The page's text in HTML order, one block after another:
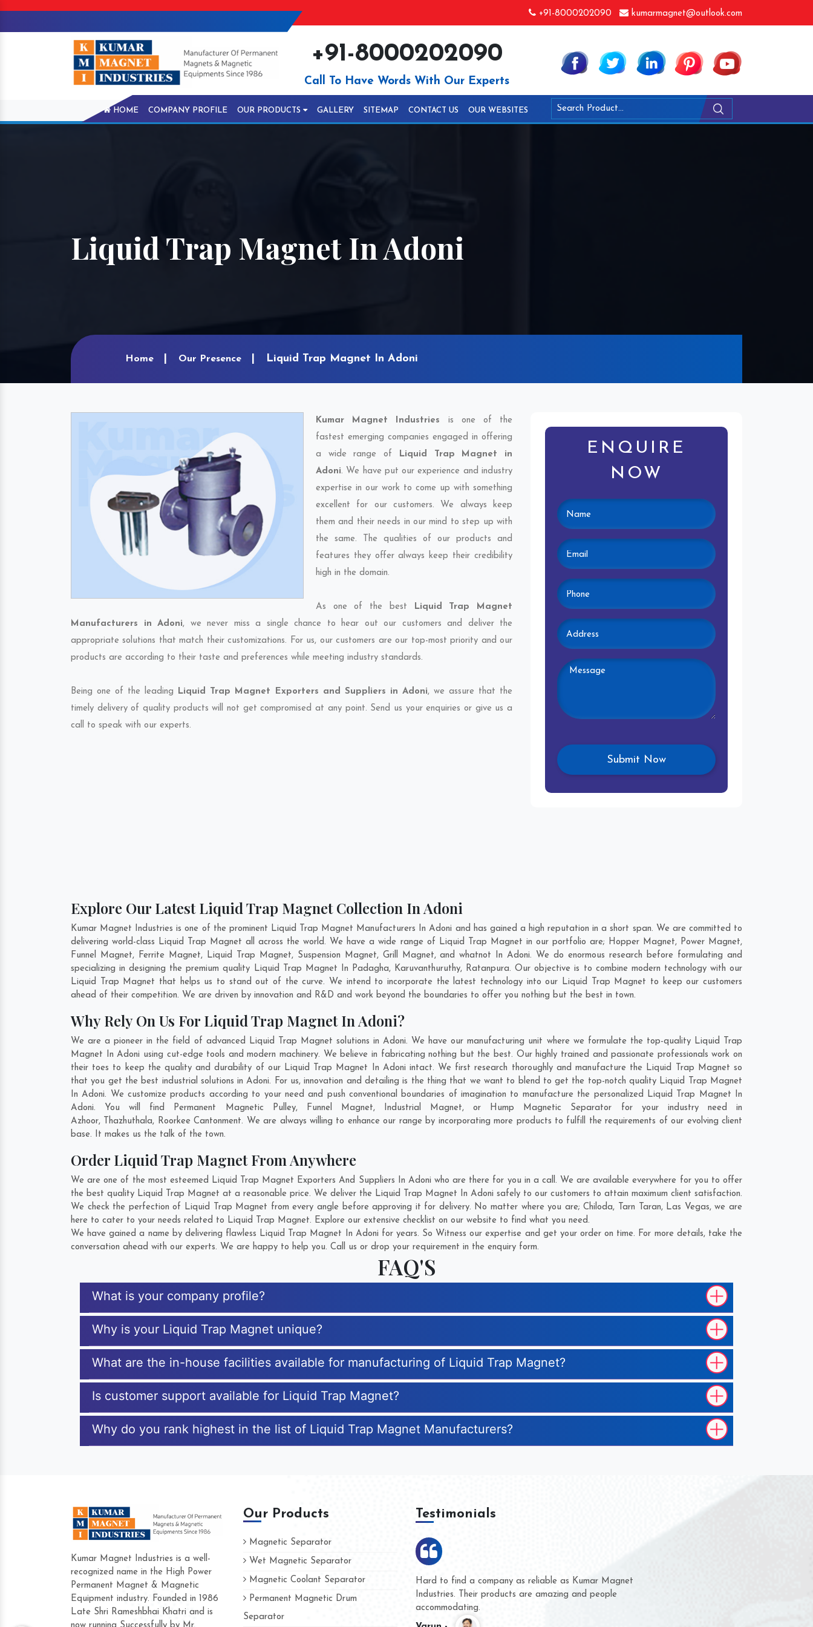
+91-8000202090 kumarmagnet@outlook.com
+91-8000202090
Call To Have Words With Our Experts
HOME COMPANY PROFILE OUR PRODUCTS GALLERY SITEMAP CONTACT US OUR WEBSITES
Liquid Trap Magnet In Adoni
Home Our Presence Liquid Trap Magnet In Adoni
Kumar Magnet Industries is one of the
fastest emerging companies engaged in offering
a wide range of Liquid Trap Magnet in
Adoni. We have put our experience and industry
expertise in our work to come up with something
excellent for our customers. We always keep
them and their needs in our mind to step up with
the same. The qualities of our products and
features they offer always keep their credibility
high in the domain.
As one of the best Liquid Trap Magnet
Manufacturers in Adoni, we never miss a single chance to hear out our customers and deliver the
appropriate solutions that match their customizations. For us, our customers are our top-most priority and our
products are according to their taste and preferences while meeting industry standards.
Being one of the leading Liquid Trap Magnet Exporters and Suppliers in Adoni, we assure that the
timely delivery of quality products will not get compromised at any point. Send us your enquiries or give us a
call to speak with our experts.
ENQUIRE
NOW
Explore Our Latest Liquid Trap Magnet Collection In Adoni
Kumar Magnet Industries is one of the prominent Liquid Trap Magnet Manufacturers In Adoni and has gained a high reputation in a short span. We are committed to
delivering world-class Liquid Trap Magnet all across the world. We have a wide range of Liquid Trap Magnet in our portfolio are; Hopper Magnet, Power Magnet,
Funnel Magnet, Ferrite Magnet, Liquid Trap Magnet, Suspension Magnet, Grill Magnet, and whatnot In Adoni. We do enormous research before formulating and
specializing in designing the premium quality Liquid Trap Magnet In Padagha, Karuvanthuruthy, Ratanpura. Our objective is to combine modern technology with our
Liquid Trap Magnet that helps us to stand out of the curve. We intend to incorporate the latest technology into our Liquid Trap Magnet to keep our customers
ahead of their competition. We are driven by innovation and R&D and work beyond the boundaries to offer you nothing but the best in town.
Why Rely On Us For Liquid Trap Magnet In Adoni?
We are a pioneer in the field of advanced Liquid Trap Magnet solutions in Adoni. We have our manufacturing unit where we formulate the top-quality Liquid Trap
Magnet In Adoni using cut-edge tools and modern machinery. We believe in fabricating nothing but the best. Our highly trained and passionate professionals work on
their toes to keep the quality and durability of our Liquid Trap Magnet In Adoni intact. We first research thoroughly and manufacture the Liquid Trap Magnet so
that you get the best industrial solutions in Adoni. For us, innovation and detailing is the thing that we want to blend to get the top-notch quality Liquid Trap Magnet
In Adoni. We customize products according to your need and push conventional boundaries of imagination to manufacture the personalized Liquid Trap Magnet In
Adoni. You will find Permanent Magnetic Pulley, Funnel Magnet, Industrial Magnet, or Hump Magnetic Separator for your industry need in
Azhoor, Thazhuthala, Roorkee Cantonment. We are always willing to enhance our range by incorporating more products to fulfill the requirements of our evolving client
base. It makes us the talk of the town.
Order Liquid Trap Magnet From Anywhere
We are one of the most esteemed Liquid Trap Magnet Exporters And Suppliers In Adoni who are there for you in a call. We are available everywhere for you to offer
the best quality Liquid Trap Magnet at a reasonable price. We deliver the Liquid Trap Magnet In Adoni safely to our customers to attain maximum client satisfaction.
We check the perfection of Liquid Trap Magnet from every angle before approving it for delivery. No matter where you are;Chiloda, Tarn Taran, Las Vegas, we are
here to cater to your needs related to Liquid Trap Magnet. Explore our extensive checklist on our website to find what you need.
We have gained a name by delivering flawless Liquid Trap Magnet In Adoni for years. So Witness our expertise and get your order on time. For more details, take the
conversation ahead with our experts. We are happy to help you. Call us or drop your requirement in the enquiry form.
FAQ'S
What is your company profile?
Why is your Liquid Trap Magnet unique?
What are the in-house facilities available for manufacturing of Liquid Trap Magnet?
Is customer support available for Liquid Trap Magnet?
Why do you rank highest in the list of Liquid Trap Magnet Manufacturers?
Kumar Magnet Industries is a well-
recognized name in the High Power
Permanent Magnet & Magnetic
Equipment industry. Founded in 1986
Late Shri Rameshbhai Khatri and is
Our Products
Magnetic Separator
Wet Magnetic Separator
Magnetic Coolant Separator
Permanent Magnetic Drum
Separator
Testimonials
Hard to find a company as reliable as Kumar Magnet
Industries. Their products are amazing and people
accommodating.
We are doing business with them for several years now
and they have never given us a chance to complain
whether for product quality or for delivery time.